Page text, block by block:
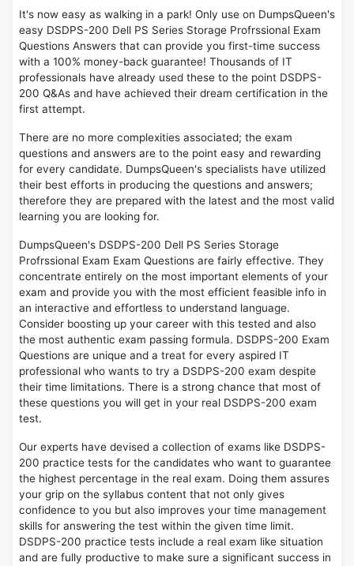
It's now easy as walking in a park! Only use on DumpsQueen's
easy DSDPS-200 Dell PS Series Storage Profrssional Exam
Questions Answers that can provide you first-time success
with a 100% money-back guarantee! Thousands of IT
professionals have already used these to the point DSDPS-
200 Q&As and have achieved their dream certification in the
first attempt.
There are no more complexities associated; the exam
questions and answers are to the point easy and rewarding
for every candidate. DumpsQueen's specialists have utilized
their best efforts in producing the questions and answers;
therefore they are prepared with the latest and the most valid
learning you are looking for.
DumpsQueen's DSDPS-200 Dell PS Series Storage
Profrssional Exam Exam Questions are fairly effective. They
concentrate entirely on the most important elements of your
exam and provide you with the most efficient feasible info in
an interactive and effortless to understand language.
Consider boosting up your career with this tested and also
the most authentic exam passing formula. DSDPS-200 Exam
Questions are unique and a treat for every aspired IT
professional who wants to try a DSDPS-200 exam despite
their time limitations. There is a strong chance that most of
these questions you will get in your real DSDPS-200 exam
test.
Our experts have devised a collection of exams like DSDPS-
200 practice tests for the candidates who want to guarantee
the highest percentage in the real exam. Doing them assures
your grip on the syllabus content that not only gives
confidence to you but also improves your time management
skills for answering the test within the given time limit.
DSDPS-200 practice tests include a real exam like situation
and are fully productive to make sure a significant success in